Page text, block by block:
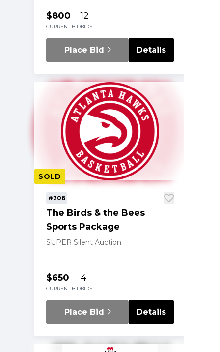
$800
CURRENT BID
12
BIDS
Place Bid Details
SOLD
#206
The Birds & the Bees
Sports Package
SUPER Silent Auction
$650
CURRENT BID
4
BIDS
Place Bid Details